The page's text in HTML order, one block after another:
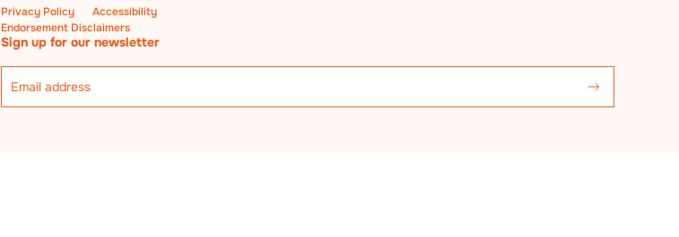
Privacy Policy
Accessibility
Endorsement Disclaimers
Sign up for our newsletter